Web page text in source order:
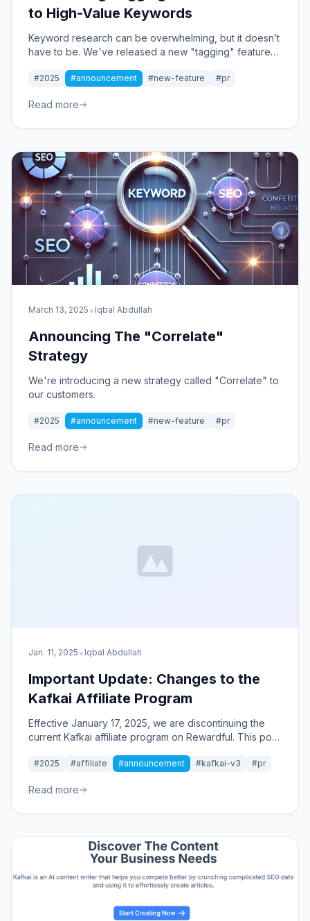
to High-Value Keywords
Keyword research can be overwhelming, but it doesn’t
have to be. We've released a new "tagging" feature
clusters, making it easier to find high-value
#2025 #announcement #new-feature #pr
Read more
March 13, 2025 • Iqbal Abdullah
Announcing The "Correlate"
Strategy
We're introducing a new strategy called "Correlate" to
our customers.
#2025 #announcement #new-feature #pr
Read more
Jan. 11, 2025 • Iqbal Abdullah
Important Update: Changes to the
Kafkai Affiliate Program
Effective January 17, 2025, we are discontinuing the
current Kafkai affiliate program on Rewardful. This post
affiliate program aligned with Kafkai Ver.3.
#2025 #affiliate #announcement #kafkai-v3 #pr
Read more